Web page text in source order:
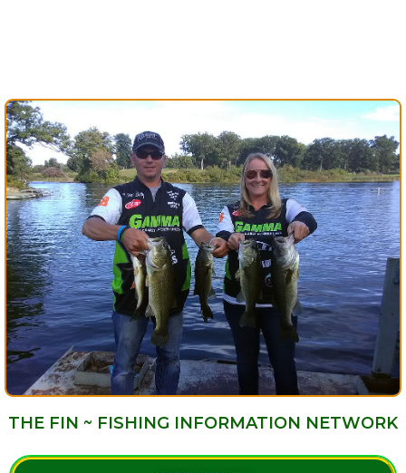
THE FIN ~ FISHING INFORMATION NETWORK